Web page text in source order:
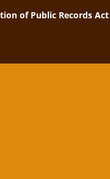
of Public Records Act